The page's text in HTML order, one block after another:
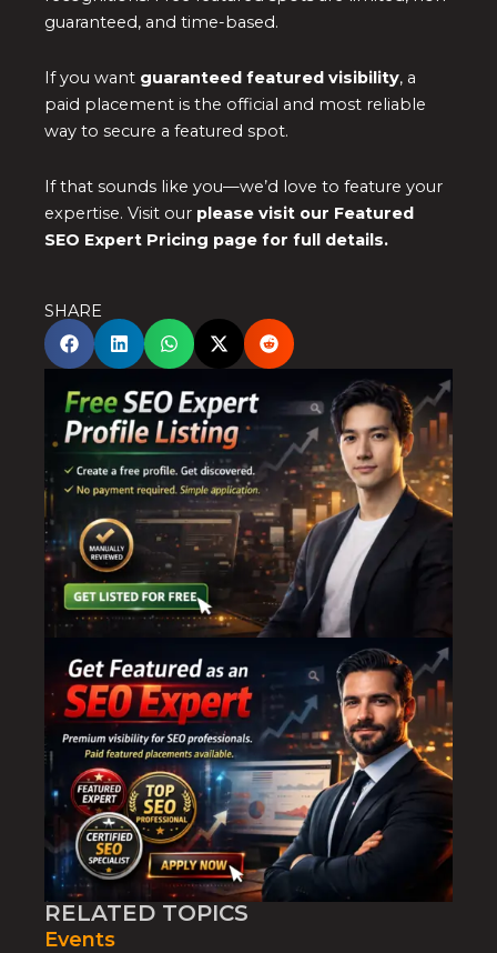
guaranteed, and time-based.
If you want guaranteed featured visibility, a
paid placement is the official and most reliable
way to secure a featured spot.
If that sounds like you—we’d love to feature your
expertise. Visit our please visit our Featured
SEO Expert Pricing page for full details.
SHARE
RELATED TOPICS
Events